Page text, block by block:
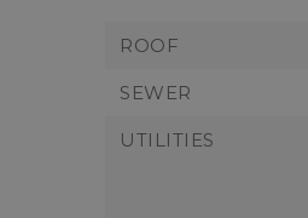
ROOF
SEWER
UTILITIES